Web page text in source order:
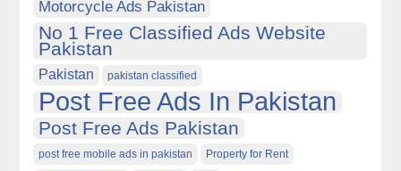
Motorcycle Ads Pakistan
No 1 Free Classified Ads Website
Pakistan
Pakistan pakistan classified
Post Free Ads In Pakistan
Post Free Ads Pakistan
post free mobile ads in pakistan Property for Rent